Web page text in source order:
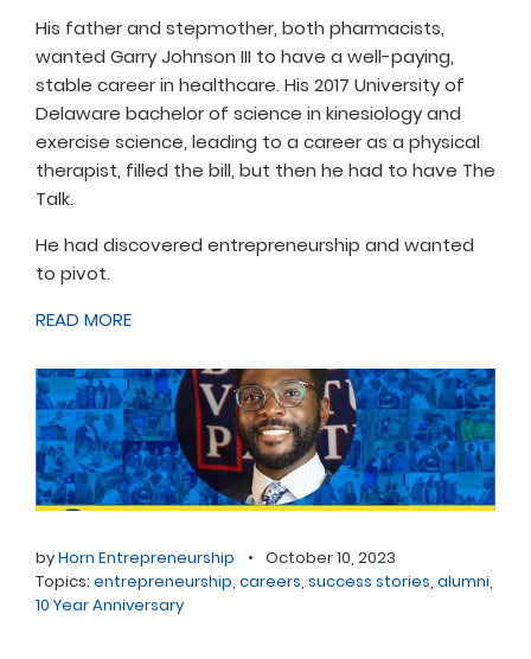
His father and stepmother, both pharmacists,
wanted Garry Johnson III to have a well-paying,
stable career in healthcare. His 2017 University of
Delaware bachelor of science in kinesiology and
exercise science, leading to a career as a physical
therapist, filled the bill, but then he had to have The
Talk.
He had discovered entrepreneurship and wanted
to pivot.
READ MORE
byHorn Entrepreneurship • October 10, 2023
Topics: entrepreneurship, careers, success stories, alumni,
10 Year Anniversary